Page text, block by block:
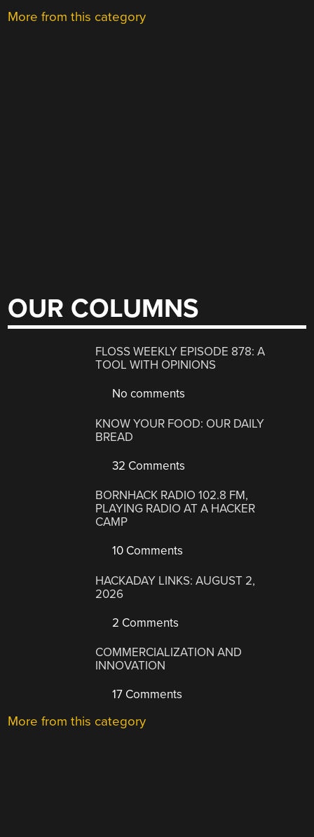
More from this category
OUR COLUMNS
FLOSS WEEKLY EPISODE 878: A
TOOL WITH OPINIONS
No comments
KNOW YOUR FOOD: OUR DAILY
BREAD
32 Comments
BORNHACK RADIO 102.8 FM,
PLAYING RADIO AT A HACKER
CAMP
10 Comments
HACKADAY LINKS: AUGUST 2,
2026
2 Comments
COMMERCIALIZATION AND
INNOVATION
17 Comments
More from this category